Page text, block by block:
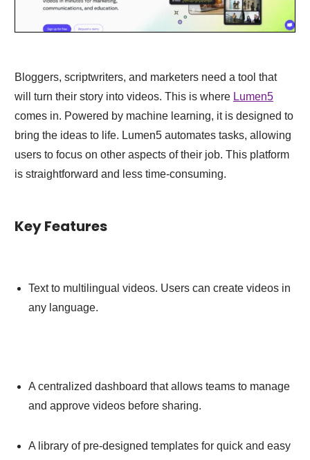
Bloggers, scriptwriters, and marketers need a tool that
will turn their story into videos. This is where Lumen5
comes in. Powered by machine learning, it is designed to
bring the ideas to life. Lumen5 automates tasks, allowing
users to focus on other aspects of their job. This platform
is straightforward and less time-consuming.
Key Features
Text to multilingual videos. Users can create videos in
any language.
A centralized dashboard that allows teams to manage
and approve videos before sharing.
A library of pre-designed templates for quick and easy